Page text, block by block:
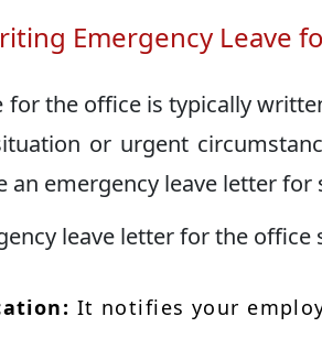
Emergency Leave
for the office is typically
or urgent
an emergency leave letter for
leave letter for the office
It notifies your